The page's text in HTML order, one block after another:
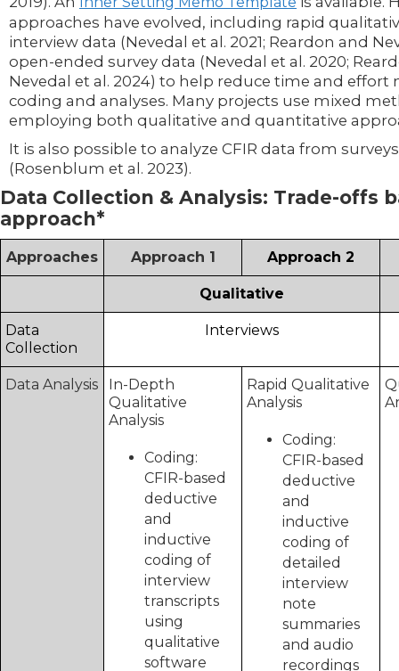
approaches have evolved, including rapid
interview data (Nevedal et al. 2021; Reardon and
open-ended survey data (Nevedal et al. 2020;
Nevedal et al. 2024) to help reduce time and effort
coding and analyses. Many projects use mixed
employing both qualitative and quantitative
It is also possible to analyze CFIR data from
(Rosenblum et al. 2023).
Data Collection & Analysis: Trade-offs
approach*
Approaches Approach 1 Approach 2
Qualitative
Data
Collection
Interviews
Data Analysis
In-Depth
Qualitative
Analysis
Coding:
CFIR-based
deductive
and
inductive
coding of
interview
transcripts
using
qualitative
software
Rapid Qualitative
Analysis
Coding:
CFIR-based
deductive
and
inductive
coding of
detailed
interview
note
summaries
and audio
recordings